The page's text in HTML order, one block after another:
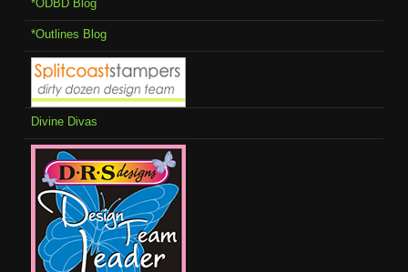
*ODBD Blog
*Outlines Blog
Divine Divas